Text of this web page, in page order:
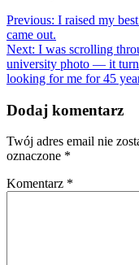
Nawigacja
wpisu
Previous: I raised my
came out.
Next: I was scrolling
university photo — it
looking for me for 45
Dodaj komentarz
Twój adres email nie
oznaczone *
Komentarz *